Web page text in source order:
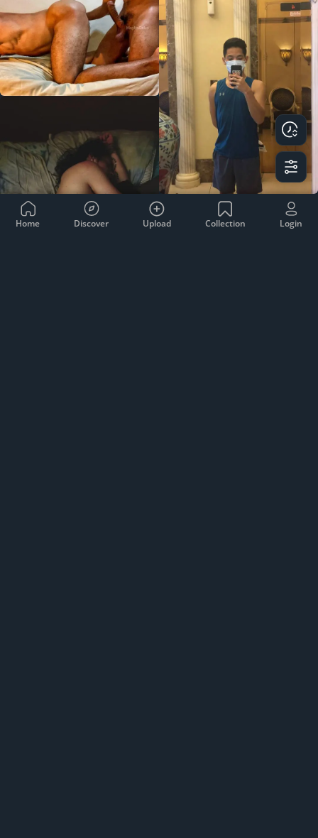
Home Discover Upload Collection Login